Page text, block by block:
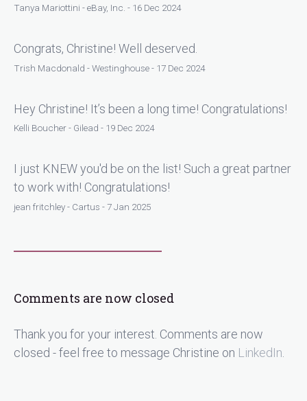
Tanya Mariottini - eBay, Inc. - 16 Dec 2024
Congrats, Christine! Well deserved.
Trish Macdonald - Westinghouse - 17 Dec 2024
Hey Christine! It’s been a long time! Congratulations!
Kelli Boucher - Gilead - 19 Dec 2024
I just KNEW you'd be on the list! Such a great partner
to work with! Congratulations!
jean fritchley - Cartus - 7 Jan 2025
Comments are now closed
Thank you for your interest. Comments are now
closed - feel free to message Christine on LinkedIn